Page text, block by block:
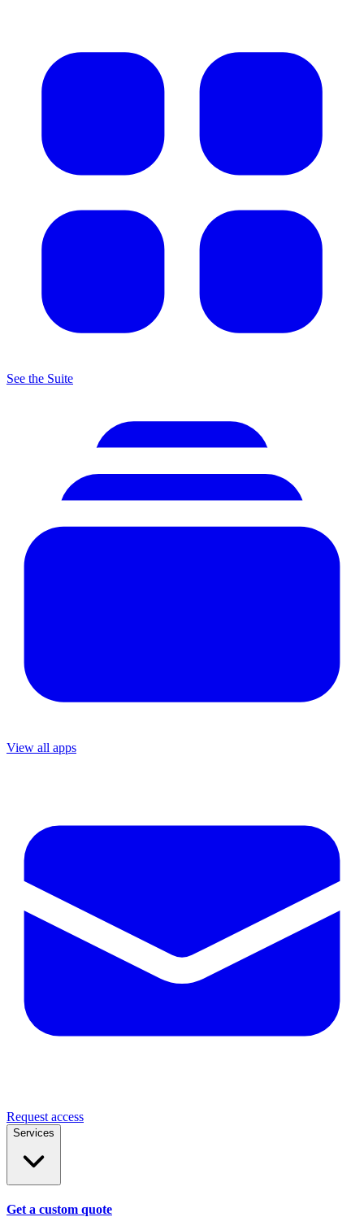
See the Suite
View all apps
Request access
Services
Get a custom quote